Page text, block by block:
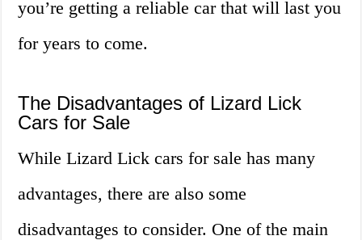
you’re getting a reliable car that will last you
for years to come.
The Disadvantages of Lizard Lick
Cars for Sale
While Lizard Lick cars for sale has many
advantages, there are also some
disadvantages to consider. One of the main